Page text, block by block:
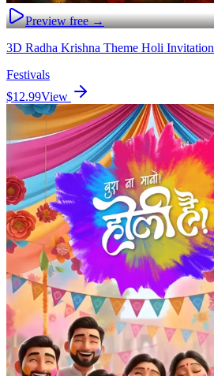
Preview free →
3D Radha Krishna Theme Holi Invitation
Festivals
$12.99View